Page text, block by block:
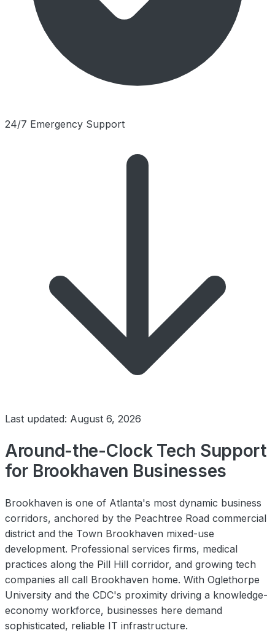
24/7 Emergency Support
Last updated: August 6, 2026
Around-the-Clock Tech Support
for Brookhaven Businesses
Brookhaven is one of Atlanta's most dynamic business
corridors, anchored by the Peachtree Road commercial
district and the Town Brookhaven mixed-use
development. Professional services firms, medical
practices along the Pill Hill corridor, and growing tech
companies all call Brookhaven home. With Oglethorpe
University and the CDC's proximity driving a knowledge-
economy workforce, businesses here demand
sophisticated, reliable IT infrastructure.